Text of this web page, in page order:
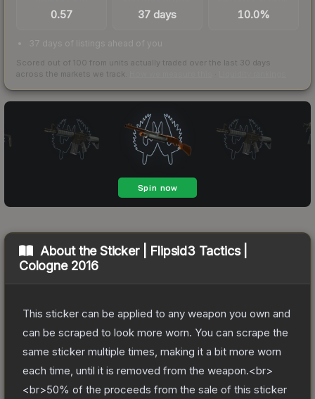
0.57 37 days 10.0%
37 days of listings ahead of you
Scored out of 100 from units actually traded over the last 30 days
across the markets we track.
About theSticker | Flipsid3 Tactics |
Cologne 2016
This sticker can be applied to any weapon you own and
can be scraped to look more worn. You can scrape the
same sticker multiple times, making it a bit more worn
each time, until it is removed from the weapon.<br>
<br>50% of the proceeds from the sale of this sticker